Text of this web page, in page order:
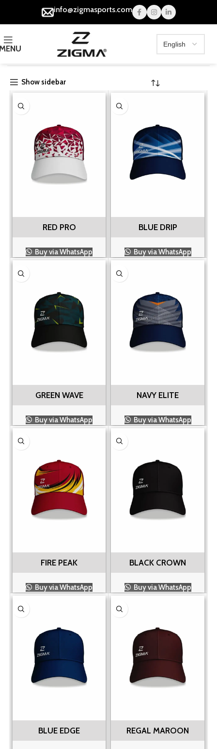
info@zigmasports.com
Collections
Show sidebar
RED PRO
Buy via WhatsApp
BLUE DRIP
Buy via WhatsApp
GREEN WAVE
Buy via WhatsApp
NAVY ELITE
Buy via WhatsApp
FIRE PEAK
Buy via WhatsApp
BLACK CROWN
Buy via WhatsApp
BLUE EDGE REGAL MAROON